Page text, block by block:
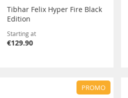
Tibhar Felix Hyper Fire Black
Edition
Starting at
€129.90
PROMO